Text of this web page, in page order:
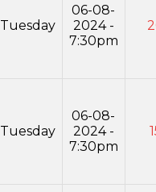
Tuesday
06-08-
2024 -
7:30pm
Tuesday
06-08-
2024 -
7:30pm